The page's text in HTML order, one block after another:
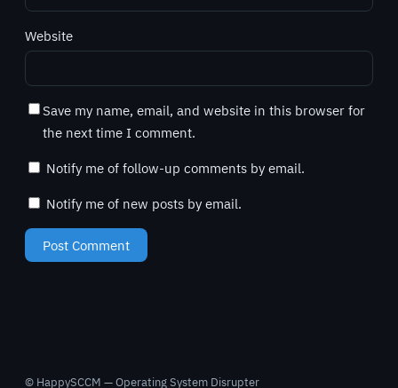
Website
Save my name, email, and website in this browser for
the next time I comment.
Notify me of follow-up comments by email.
Notify me of new posts by email.
© HappySCCM — Operating System Disrupter